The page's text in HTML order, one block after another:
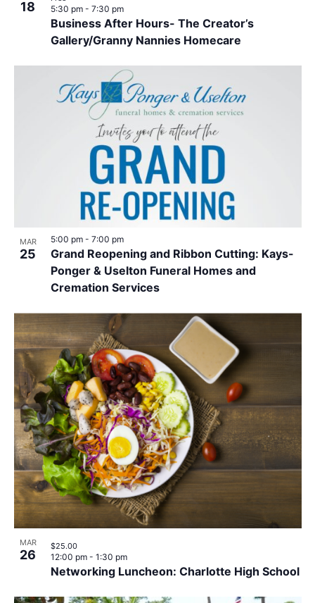
18
Business After Hours- The Creator’s
Gallery/Granny Nannies Homecare
5:30 pm - 7:30 pm
MAR
25
Grand Reopening and Ribbon Cutting: Kays-
Ponger & Uselton Funeral Homes and
Cremation Services
5:00 pm - 7:00 pm
MAR
26
Networking Luncheon: Charlotte High School
12:00 pm - 1:30 pm
$25.00